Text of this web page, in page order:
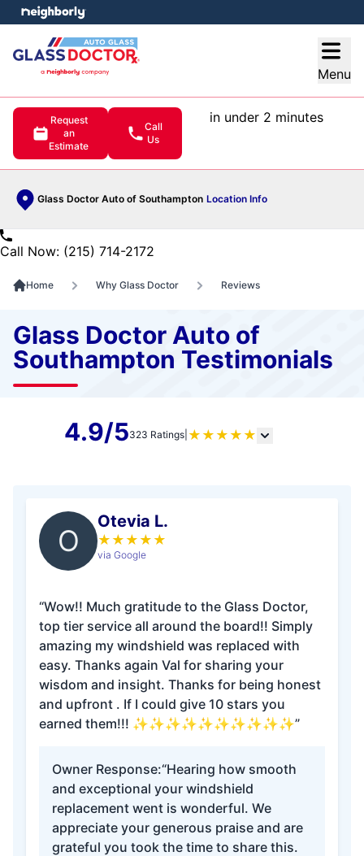
Menu
Request
an
Estimate
Call
Us
in under 2 minutes
Glass Doctor Auto of Southampton Location Info
menu
Call Now: (215) 714-2172
Home Why Glass Doctor Reviews
Glass Doctor Auto of
Southampton Testimonials
4.9/5323 Ratings| ★ ★ ★ ★ ★
O
Otevia L.
★ ★ ★ ★ ★
via Google
“Wow!! Much gratitude to the Glass Doctor,
top tier service all around the board!! Simply
amazing my windshield was replaced with
easy. Thanks again Val for sharing your
wisdom and insight. Thanks for being honest
and upfront . If I could give 10 stars you
earned them!!! ✨✨✨✨✨✨✨✨✨✨”
Owner Response:“Hearing how smooth
and exceptional your windshield
replacement went is wonderful. We
appreciate your generous praise and are
grateful you took the time to share this.